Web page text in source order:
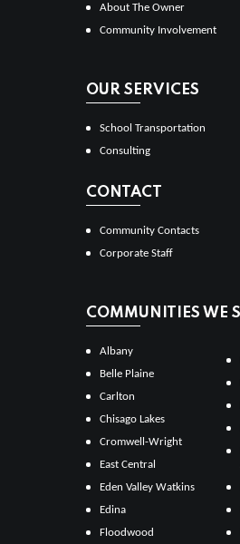
About The Owner
Community Involvement
OUR SERVICES
School Transportation
Consulting
CONTACT
Community Contacts
Corporate Staff
COMMUNITIES WE
Albany
Belle Plaine
Carlton
Chisago Lakes
Cromwell-Wright
East Central
Eden Valley Watkins
Edina
Floodwood